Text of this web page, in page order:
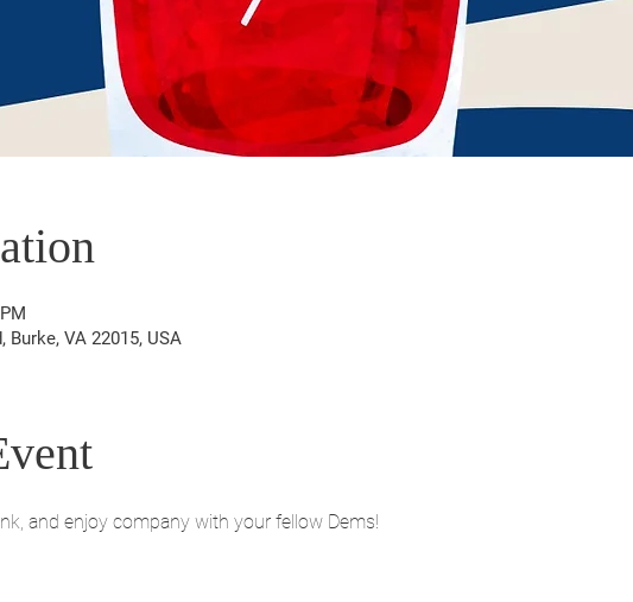
Burke, VA 22015, USA
and enjoy company with your fellow Dems!